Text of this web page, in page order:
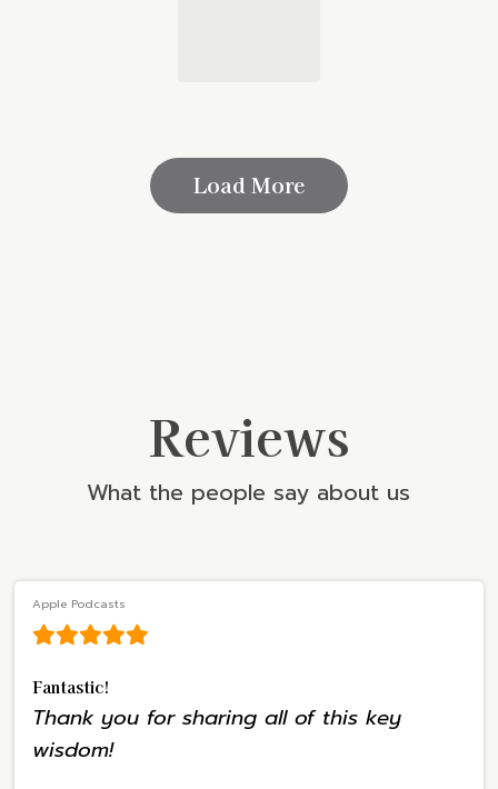
Load More
Reviews
What the people say about us
Apple Podcasts
Fantastic!
Thank you for sharing all of this key
wisdom!